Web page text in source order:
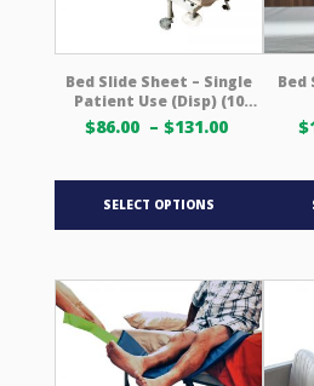
on
the
Bed Slide Sheet – Single
Patient Use (Disp) (10
Pack)
$86.00 – $131.00
$86.00
$131.00
SELECT OPTIONS
This
has
The
options
may
Bed
$